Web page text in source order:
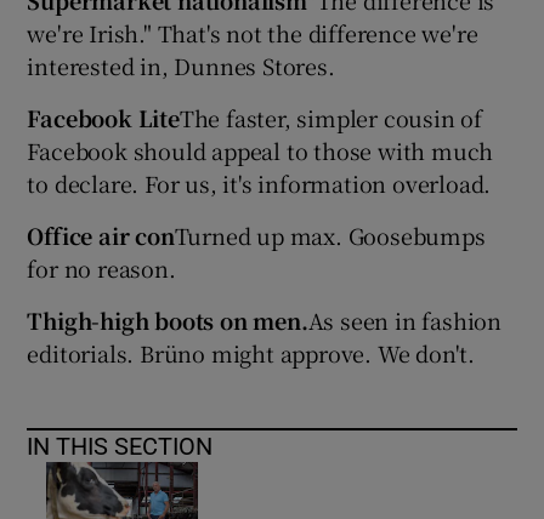
we're Irish." That's not the difference we're
interested in, Dunnes Stores.
Facebook LiteThe faster, simpler cousin of
Facebook should appeal to those with much
to declare. For us, it's information overload.
Office air conTurned up max. Goosebumps
for no reason.
Thigh-high boots on men.As seen in fashion
editorials. Brüno might approve. We don't.
IN THIS SECTION